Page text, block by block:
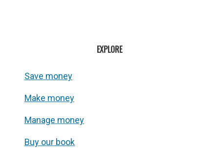
EXPLORE
Save money
Make money
Manage money
Buy our book